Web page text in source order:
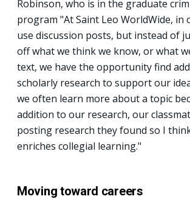
Robinson, who is in the graduate
program "At Saint Leo WorldWide, in
use discussion posts, but instead of
off what we think we know, or what
text, we have the opportunity find
scholarly research to support our
we often learn more about a topic
addition to our research, our
posting research they found so I
enriches collegial learning."
Moving toward careers